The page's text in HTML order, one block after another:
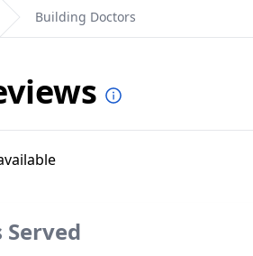
Building Doctors
Served